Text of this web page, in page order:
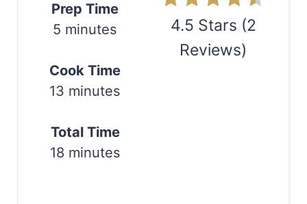
4.5 Stars (2
Reviews)
Prep Time
5 minutes
Cook Time
13 minutes
Total Time
18 minutes